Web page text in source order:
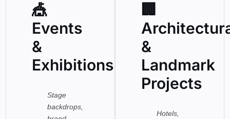
🎪
Events
&
Exhibitions
Stage
backdrops,
🏢
&
Landmark
Projects
Hotels,